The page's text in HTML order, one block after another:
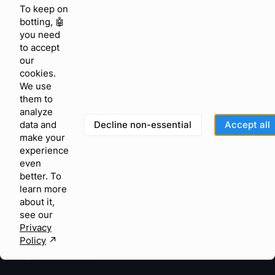
Peak season AI
KNOWLEDGE & FEEDBACK
Help center
Community
Feature requests
Blog
Glossary
Status
Terms of Use
Privacy Policy
GDPR
To keep on
botting, 🤖
you need
to accept
our
cookies.
We use
them to
analyze
data and
make your
experience
even
better. To
learn more
about it,
see our
Privacy
Policy ↗︎
Decline non-essential Accept all